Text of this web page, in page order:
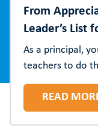
From
Leader’s List
As a principal,
teachers to do
particular time
show
your school.
READ